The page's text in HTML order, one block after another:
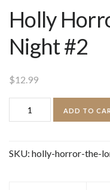
Holly
Night #2
$12.99
Holly
Horror:
Longest
ADD TO
SKU: holly-horror-the-